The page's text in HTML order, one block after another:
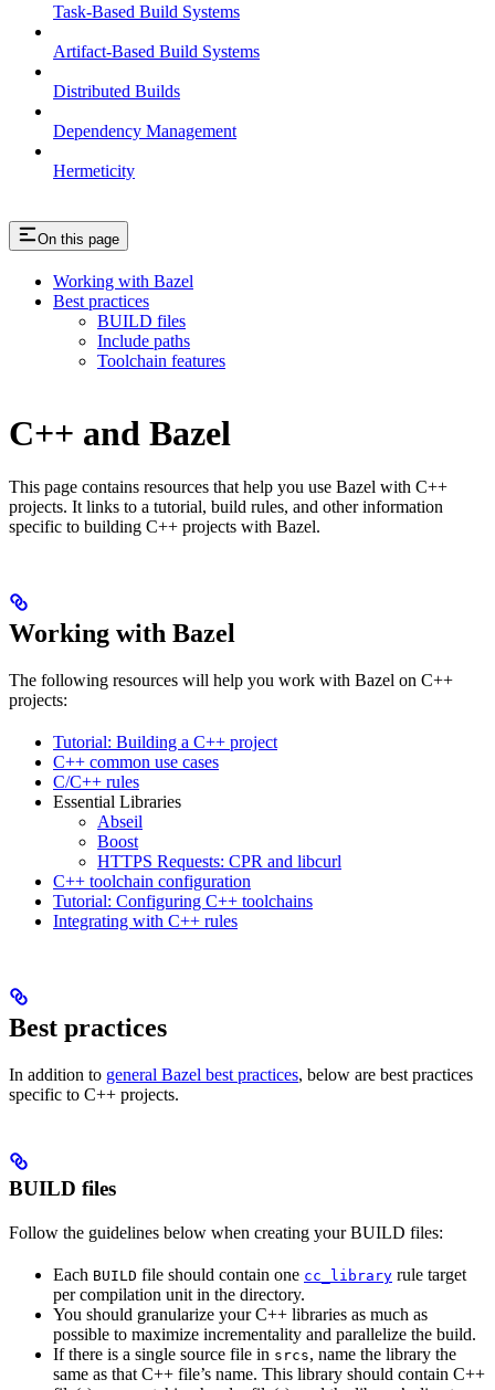
Task-Based Build Systems
Artifact-Based Build Systems
Distributed Builds
Dependency Management
Hermeticity
On this page
Working with Bazel
Best practices
BUILD files
Include paths
Toolchain features
C++ and Bazel
This page contains resources that help you use Bazel with C++
projects. It links to a tutorial, build rules, and other information
specific to building C++ projects with Bazel.
Working with Bazel
The following resources will help you work with Bazel on C++
projects:
Tutorial: Building a C++ project
C++ common use cases
C/C++ rules
Essential Libraries
Abseil
Boost
HTTPS Requests: CPR and libcurl
C++ toolchain configuration
Tutorial: Configuring C++ toolchains
Integrating with C++ rules
Best practices
In addition to general Bazel best practices, below are best practices
specific to C++ projects.
BUILD files
Follow the guidelines below when creating your BUILD files:
Each BUILD file should contain one cc_library rule target
per compilation unit in the directory.
You should granularize your C++ libraries as much as
possible to maximize incrementality and parallelize the build.
If there is a single source file in srcs, name the library the
same as that C++ file’s name. This library should contain C++